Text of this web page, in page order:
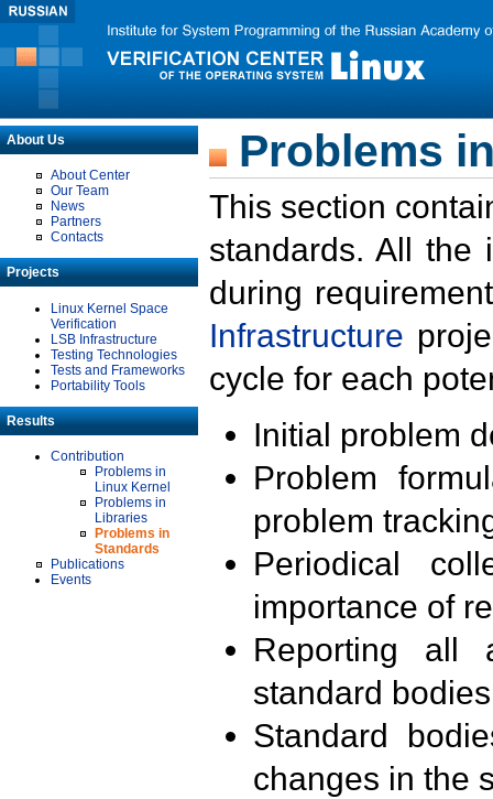
About Us
About Center
Our Team
News
Partners
Contacts
Projects
Linux Kernel Space
Verification
LSB Infrastructure
Testing Technologies
Tests and Frameworks
Portability Tools
Results
Contribution
Problems in
Linux Kernel
Problems in
Libraries
Problems in
Standards
Publications
Events
Problems
This section
standards. All the
during
Infrastructure
cycle for each
Initial problem
Problem
problem
Periodical
importance of
Reporting all
standard
Standard
changes in the